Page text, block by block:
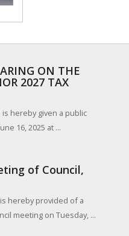
ON THE
2027 TAX
is hereby given a public
16, 2025 at ...
of Council,
is hereby provided of a
meeting on Tuesday, ...